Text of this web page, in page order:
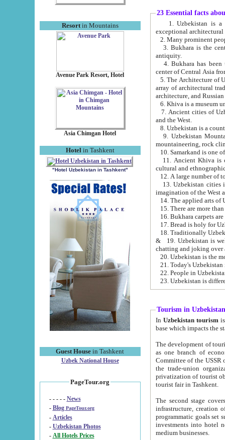
Resortin Mountains
Avenue Park Resort, Hotel
Asia Chimgan Hotel
Hotel in Tashkent
"Hotel Uzbekistan in Tashkent"
Guest House in Tashkent
Uzbek National House
PageTour.org
- - - - - News
- Blog PageTour.org
- Articles
- Uzbekistan Photos
-
All Hotels Prices
23 Essential facts
exceptional
2. Many prominent
3. Bukhara is the
antiquity.
4. Bukhara has been
center of Central Asia
5. The Architecture of
array of architectural
architecture, and
6. Khiva is a museum
7. Ancient cities of Uzbekistan were
and the West.
9. Uzbekistan Mountains are
mountaineering, rock
10. Samarkand is one
11. Ancient Khiva is one of
cultural and
13. Uzbekistan cities including
15. There are more
16. Bukhara carpets
17. Bread is holy for
& 19. Uzbekistan is well known for
chatting and joking over
22. People in
Tourism in Uzbekistan
In Uzbekistan tourism is
The development of tourism in
as one branch of economy on the basis
Committee of the USSR on Foreign Tourism, the Bureau of Youth
the trade-union organizations, etc. This period covers 1992-1995. Since this moment there started
privatization of tourist objects,
tourist fair in Tashkent.
The second stage covers
infrastructure, creation of nongovernmental
programmatic goals set such as the Program of Tourism Development till 2005. There is a
investments into hotel
medium businesses.